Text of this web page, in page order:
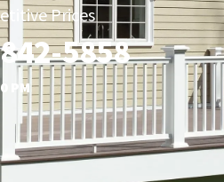
Prices
5858
PM